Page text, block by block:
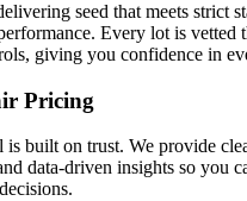
seed that meets strict
Every lot is vetted
giving you confidence in
Pricing
is built on trust. We provide
data-driven insights so you